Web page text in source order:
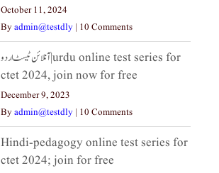
October 11, 2024
Byadmin@testdly | 10 Comments
آنلائن ٹیسٹ اردو|urdu online test series for
ctet 2024, join now for free
December 9, 2023
Byadmin@testdly | 10 Comments
Hindi-pedagogy online test series for
ctet 2024; join for free